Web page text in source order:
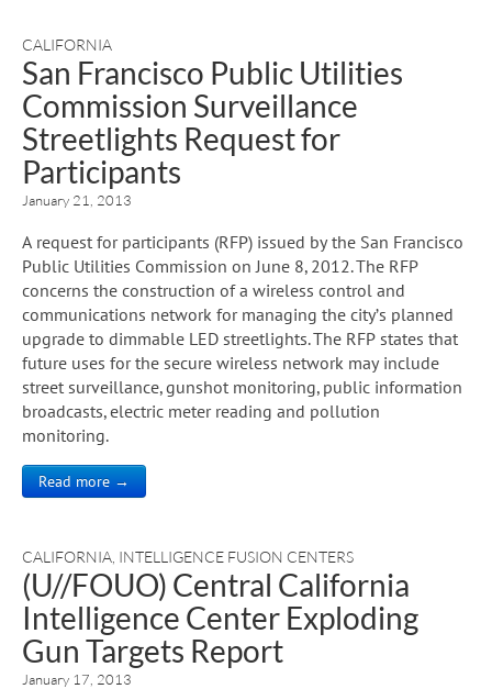
CALIFORNIA
San Francisco Public Utilities
Commission Surveillance
Streetlights Request for
Participants
January 21, 2013
A request for participants (RFP) issued by the San Francisco
Public Utilities Commission on June 8, 2012. The RFP
concerns the construction of a wireless control and
communications network for managing the city’s planned
upgrade to dimmable LED streetlights. The RFP states that
future uses for the secure wireless network may include
street surveillance, gunshot monitoring, public information
broadcasts, electric meter reading and pollution
monitoring.
Read more →
CALIFORNIA INTELLIGENCE FUSION CENTERS
(U//FOUO) Central California
Intelligence Center Exploding
Gun Targets Report
January 17, 2013